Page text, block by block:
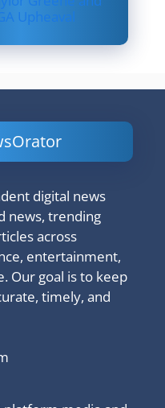
Upheaval
digital news
news, trending
across
entertainment,
Our goal is to keep
timely, and